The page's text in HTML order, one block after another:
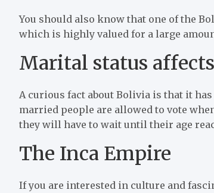
You should also know that one of the
which is highly valued for a large
Marital status
A curious fact about Bolivia is that it
married people are allowed to vote
they will have to wait until their age
The Inca Empire
If you are interested in culture and